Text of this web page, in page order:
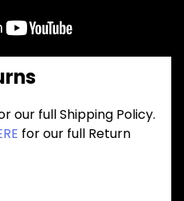
our full Shipping Policy.
for our full Return